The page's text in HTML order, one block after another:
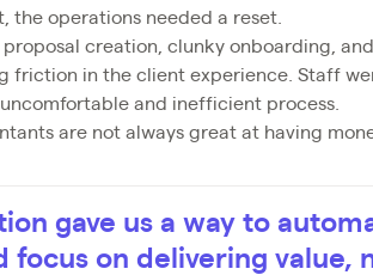
the operations needed a reset.
proposal creation, clunky onboarding,
friction in the client experience. Staff
and inefficient process.
are not always great at having
gave us a way to
focus on delivering value,